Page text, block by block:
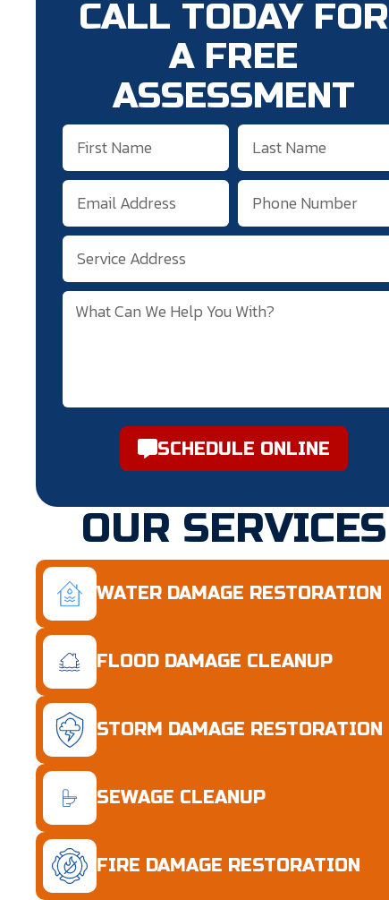
CALL TODAY FOR
A FREE
ASSESSMENT
SCHEDULE ONLINE
OUR SERVICES
WATER DAMAGE RESTORATION
FLOOD DAMAGE CLEANUP
STORM DAMAGE RESTORATION
SEWAGE CLEANUP
FIRE DAMAGE RESTORATION